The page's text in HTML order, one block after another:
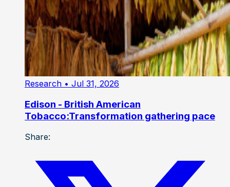
Research • Jul 31, 2026
Edison - British American
Tobacco:Transformation gathering pace
Share: